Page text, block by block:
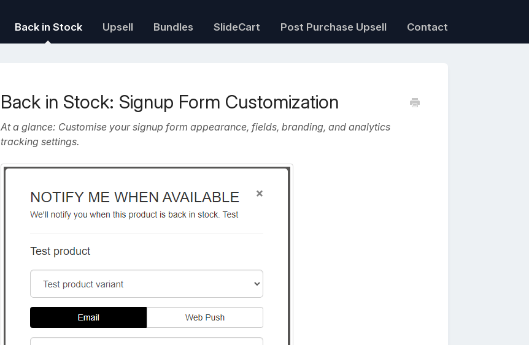
Back in Stock Upsell Bundles SlideCart Post Purchase Upsell Contact
Back in Stock: Signup Form Customization
At a glance: Customise your signup form appearance, fields, branding, and analytics
tracking settings.